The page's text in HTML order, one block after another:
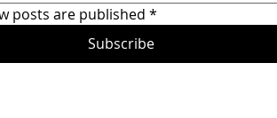
posts are published *
Subscribe